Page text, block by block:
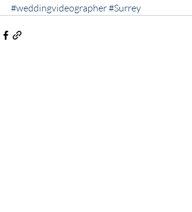
#weddingvideographer#Surrey